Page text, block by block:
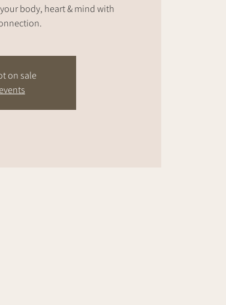
body, heart & mind with
on sale